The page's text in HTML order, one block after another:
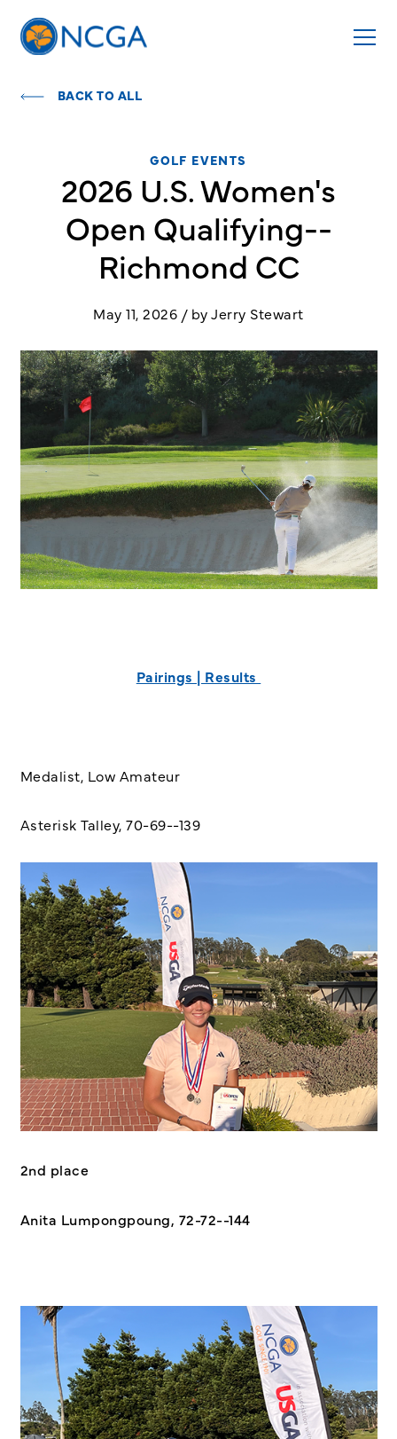
BACK TO ALL
GOLF EVENTS
2026 U.S. Women's
Open Qualifying--
Richmond CC
May 11, 2026 / by Jerry Stewart
Pairings | Results
Medalist, Low Amateur
Asterisk Talley, 70-69--139
2nd place
Anita Lumpongpoung, 72-72--144